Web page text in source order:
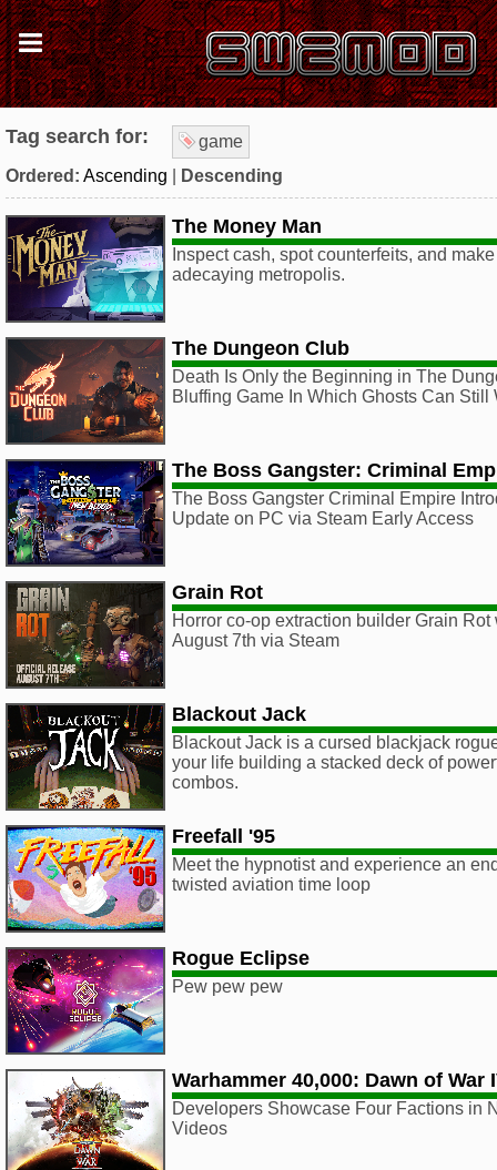
Tag search for:
game
Ordered: Ascending Descending
The Money Man
Inspect cash, spot counterfeits, and
adecaying metropolis.
The Dungeon Club
Death Is Only the Beginning in The
Bluffing Game In Which Ghosts Can Still
The Boss Gangster: Criminal
The Boss Gangster Criminal Empire
Update on PC via Steam Early Access
Grain Rot
Horror co-op extraction builder Grain
August 7th via Steam
Blackout Jack
Blackout Jack is a cursed blackjack
your life building a stacked deck of
combos.
Freefall '95
Meet the hypnotist and experience an
twisted aviation time loop
Rogue Eclipse
Pew pew pew
Warhammer 40,000: Dawn of War
Developers Showcase Four Factions in
Videos